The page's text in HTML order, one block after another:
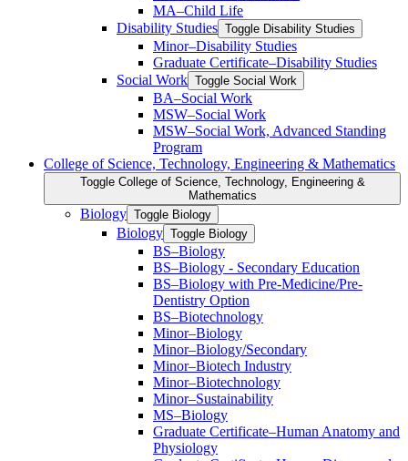
MA–Child Life
Disability Studies Toggle Disability Studies
Minor–Disability Studies
Graduate Certificate–Disability Studies
Social Work Toggle Social Work
BA–Social Work
MSW–Social Work
MSW–Social Work, Advanced Standing
Program
College of Science, Technology, Engineering &​ Mathematics
Toggle College of Science, Technology, Engineering &​
Mathematics
Biology Toggle Biology
Biology Toggle Biology
BS–Biology
BS–Biology -​ Secondary Education
BS–Biology with Pre-​Medicine/​Pre-​
Dentistry Option
BS–Biotechnology
Minor–Biology
Minor–Biology/​Secondary
Minor–Biotech Industry
Minor–Biotechnology
Minor–Sustainability
MS–Biology
Graduate Certificate–Human Anatomy and
Physiology